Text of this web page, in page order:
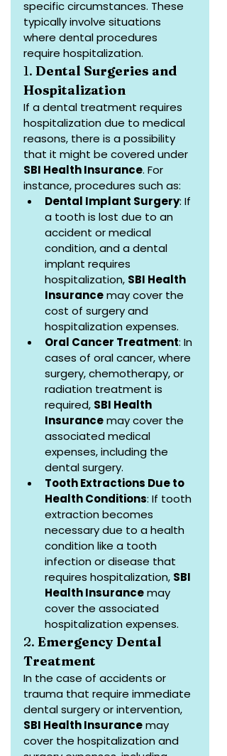
specific circumstances. These
typically involve situations
where dental procedures
require hospitalization.
1. Dental Surgeries and
Hospitalization
If a dental treatment requires
hospitalization due to medical
reasons, there is a possibility
that it might be covered under
SBI Health Insurance. For
instance, procedures such as:
Dental Implant Surgery: If
a tooth is lost due to an
accident or medical
condition, and a dental
implant requires
hospitalization, SBI Health
Insurance may cover the
cost of surgery and
hospitalization expenses.
Oral Cancer Treatment: In
cases of oral cancer, where
surgery, chemotherapy, or
radiation treatment is
required, SBI Health
Insurance may cover the
associated medical
expenses, including the
dental surgery.
Tooth Extractions Due to
Health Conditions: If tooth
extraction becomes
necessary due to a health
condition like a tooth
infection or disease that
requires hospitalization, SBI
Health Insurance may
cover the associated
hospitalization expenses.
2. Emergency Dental
Treatment
In the case of accidents or
trauma that require immediate
dental surgery or intervention,
SBI Health Insurance may
cover the hospitalization and